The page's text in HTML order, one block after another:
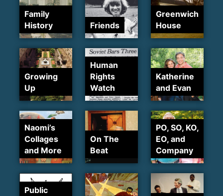
Family
History
Friends
Greenwich
House
Growing
Up
Human
Rights
Watch
Katherine
and Evan
Naomi’s
Collages
and More
On The
Beat
PO, SO, KO,
EO, and
Company
Public